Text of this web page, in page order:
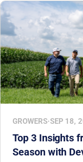
answering some of
Fusion’s post-
products.
GROWERS·SEP 18,
Top 3 Insights
Season with